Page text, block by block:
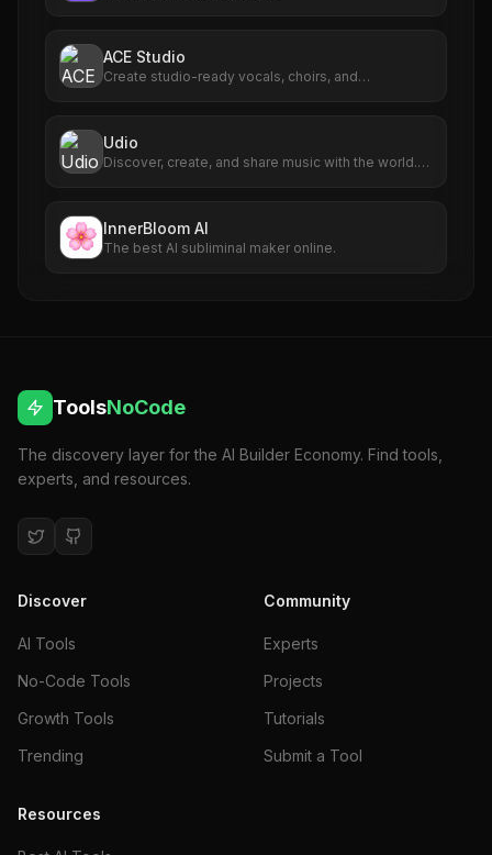
ACE Studio
Create studio-ready vocals, choirs, and
Udio
Discover, create, and share music with the world.
InnerBloom AI
The best AI subliminal maker online.
ToolsNoCode
The discovery layer for the AI Builder Economy. Find tools,
experts, and resources.
Discover
AI Tools
No-Code Tools
Growth Tools
Trending
Community
Experts
Projects
Tutorials
Submit a Tool
Resources